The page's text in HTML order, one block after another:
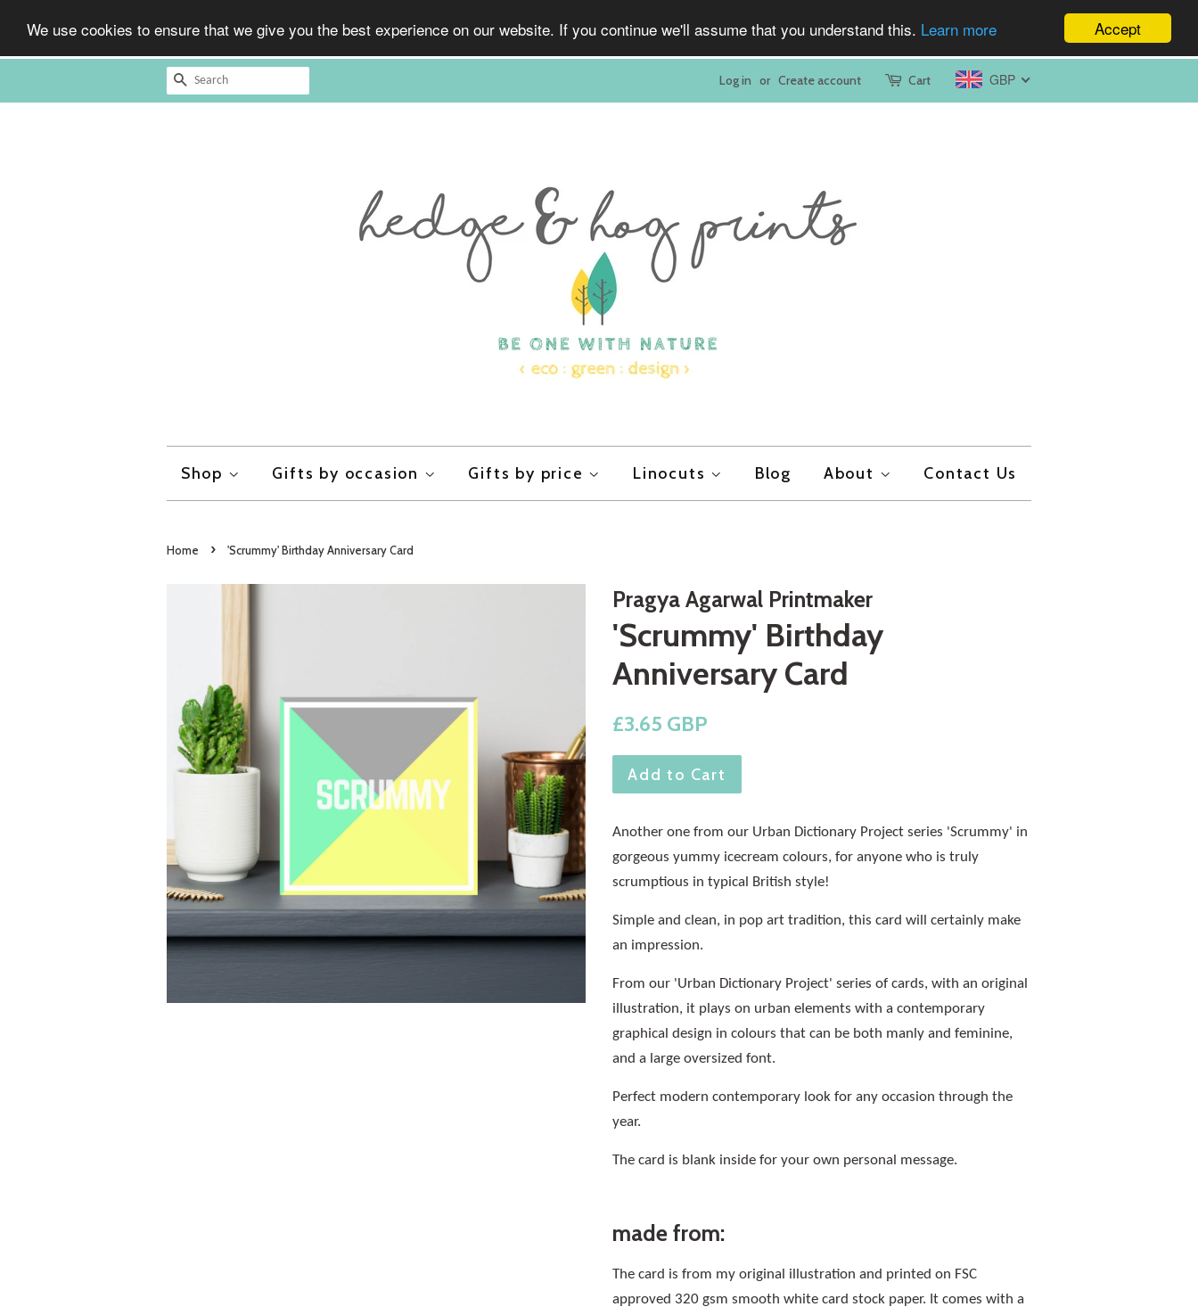
Accept
We use cookies to ensure that we give you the best experience on our website. If you continue we'll assume that you understand this. Learn more
Search Log in or Create account Cart GBP
Shop Gifts by occasion Gifts by price Linocuts Blog About Contact Us
Home › 'Scrummy' Birthday Anniversary Card
Pragya Agarwal Printmaker
'Scrummy' Birthday
Anniversary Card
Regular
£3.65 GBP
Add to Cart
Another one from our Urban Dictionary Project series 'Scrummy' in
gorgeous yummy icecream colours, for anyone who is truly
scrumptious in typical British style!
Simple and clean, in pop art tradition, this card will certainly make
an impression.
From our 'Urban Dictionary Project' series of cards, with an original
illustration, it plays on urban elements with a contemporary
graphical design in colours that can be both manly and feminine,
and a large oversized font.
Perfect modern contemporary look for any occasion through the
year.
The card is blank inside for your own personal message.
made from:
The card is from my original illustration and printed on FSC
approved 320 gsm smooth white card stock paper. It comes with a